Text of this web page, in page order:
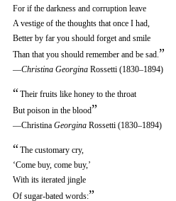
For if the darkness and corruption leave
A vestige of the thoughts that once I had,
Better by far you should forget and smile
Than that you should remember and be sad. ”
—Christina Georgina Rossetti (1830–1894)
“Their fruits like honey to the throat
But poison in the blood”
—Christina Georgina Rossetti (1830–1894)
“The customary cry,
‘Come buy, come buy,’
With its iterated jingle
Of sugar-bated words:”